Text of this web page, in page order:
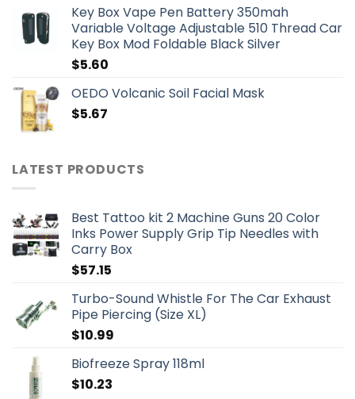
Key Box Vape Pen Battery 350mah
Variable Voltage Adjustable 510 Thread Car
Key Box Mod Foldable Black Silver
$5.60
OEDO Volcanic Soil Facial Mask
$5.67
LATEST PRODUCTS
Best Tattoo kit 2 Machine Guns 20 Color
Inks Power Supply Grip Tip Needles with
Carry Box
$57.15
Turbo-Sound Whistle For The Car Exhaust
Pipe Piercing (Size XL)
$10.99
Biofreeze Spray 118ml
$10.23